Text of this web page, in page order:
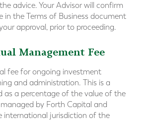
advice. Your Advisor will confirm
in the Terms of Business document
approval, prior to proceeding.
Management Fee
fee for ongoing investment
and administration. This is a
as a percentage of the value of the
by Forth Capital and
international jurisdiction of the